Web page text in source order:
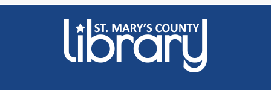
registration required.
Summer Storytime at Charlotte Hall Library
Wed, Aug 12, 10:00am - 10:30am